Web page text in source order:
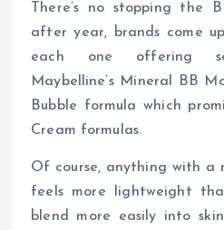
There’s no stopping the
after year, brands come
each one offering
Maybelline’s Mineral BB
Bubble formula which
Cream formulas.
Of course, anything with a
feels more lightweight
blend more easily into